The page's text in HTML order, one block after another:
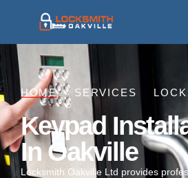
HOME SERVICES
Keypad
In Oakville
Locksmith Oakville Ltd provides